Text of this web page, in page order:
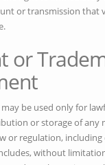
or transmission that
or
be used only for
or storage of any
or regulation,
without